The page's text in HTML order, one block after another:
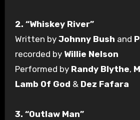
2. “Whiskey River”
Written by Johnny Bush and
recorded by Willie Nelson
Performed by Randy Blythe,
Lamb Of God & Dez Fafara
3. “Outlaw Man”